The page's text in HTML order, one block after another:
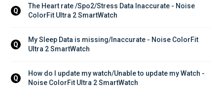
Q
The Heart rate /Spo2/Stress Data Inaccurate - Noise
ColorFit Ultra 2 SmartWatch
Q
My Sleep Data is missing/Inaccurate - Noise ColorFit
Ultra 2 SmartWatch
Q
How do I update my watch/Unable to update my Watch -
Noise ColorFit Ultra 2 SmartWatch